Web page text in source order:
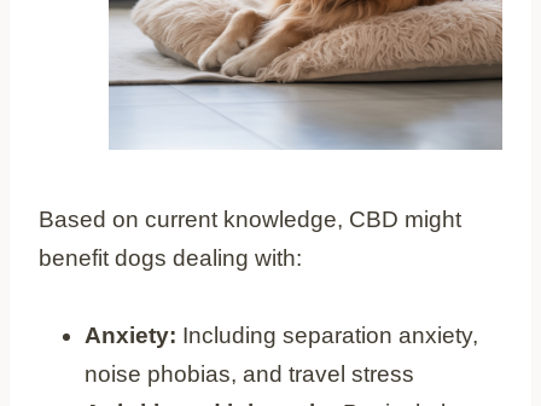
Based on current knowledge, CBD might
benefit dogs dealing with:
Anxiety: Including separation anxiety,
noise phobias, and travel stress